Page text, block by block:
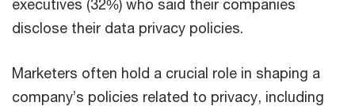
executives (32%) who said their companies
disclose their data privacy policies.
Marketers often hold a crucial role in shaping a
company’s policies related to privacy, including